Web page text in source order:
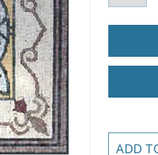
ADD